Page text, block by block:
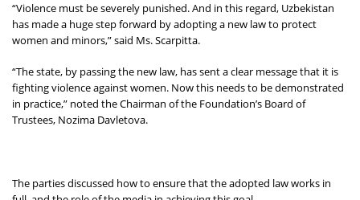
“Violence must be severely punished. And in this regard, Uzbekistan
has made a huge step forward by adopting a new law to protect
women and minors,” said Ms. Scarpitta.
“The state, by passing the new law, has sent a clear message that it is
fighting violence against women. Now this needs to be demonstrated
in practice,” noted the Chairman of the Foundation’s Board of
Trustees, Nozima Davletova.
The parties discussed how to ensure that the adopted law works in